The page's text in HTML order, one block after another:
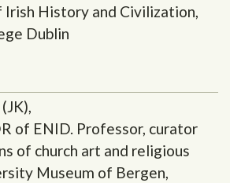
History and Civilization,
Dublin
(JK),
of ENID. Professor, curator
of church art and religious
Museum of Bergen,